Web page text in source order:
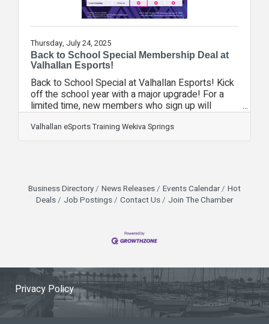
Thursday, July 24, 2025
Back to School Special Membership Deal at
Valhallan Esports!
Back to School Special at Valhallan Esports! Kick
off the school year with a major upgrade! For a
limited time, new members who sign up will
receive a free tier upgrade to their membership—
no extra cost. That means more perks, more
clubs, and more time training and gaming at
off next week as our teams gear up for the final
push toward the championship. It's time to see
Valhallan eSports Training Wekiva Springs
Business Directory News Releases Events Calendar
Hot
Deals
Job Postings Contact Us Join The Chamber
Privacy Policy